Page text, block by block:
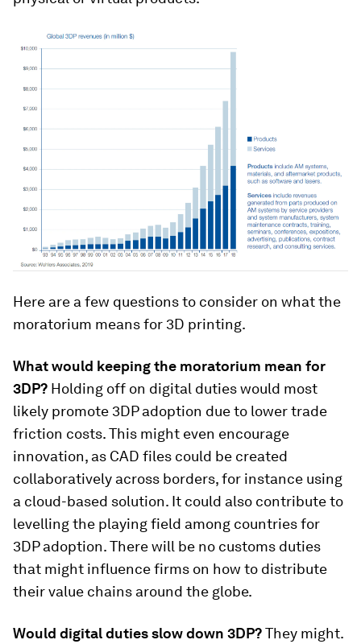
Here are a few questions to consider on what the
moratorium means for 3D printing.
What would keeping the moratorium mean for
3DP? Holding off on digital duties would most
likely promote 3DP adoption due to lower trade
friction costs. This might even encourage
innovation, as CAD files could be created
collaboratively across borders, for instance using
a cloud-based solution. It could also contribute to
levelling the playing field among countries for
3DP adoption. There will be no customs duties
that might influence firms on how to distribute
their value chains around the globe.
Would digital duties slow down 3DP?They might.